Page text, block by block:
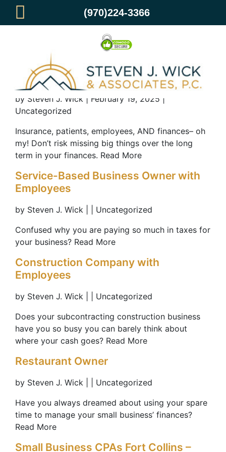
Dental Practice & Clinic Owners
by Steven J. Wick | February 19, 2025 |
Uncategorized
Insurance, patients, employees, AND finances– oh
my! Don’t risk missing big things over the long
term in your finances. Read More
Service-Based Business Owner with
Employees
by Steven J. Wick | | Uncategorized
Confused why you are paying so much in taxes for
your business? Read More
Construction Company with
Employees
by Steven J. Wick | | Uncategorized
Does your subcontracting construction business
have you so busy you can barely think about
where your cash goes? Read More
Restaurant Owner
by Steven J. Wick | | Uncategorized
Have you always dreamed about using your spare
time to manage your small business’ finances?
Read More
Small Business CPAs Fort Collins –
(970)224-3366